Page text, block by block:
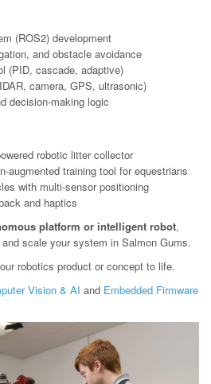
(ROS2) development
and obstacle avoidance
(PID, cascade, adaptive)
camera, GPS, ultrasonic)
decision-making logic
robotic litter collector
augmented training tool for equestrians
with multi-sensor positioning
and haptics
platform or intelligent robot,
scale your system in Salmon Gums.
robotics product or concept to life.
Vision & AI and Embedded Firmware